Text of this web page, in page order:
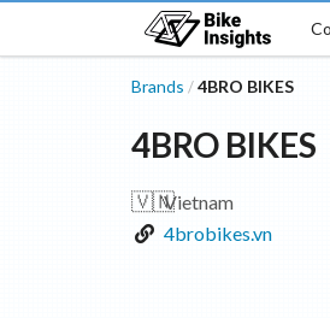
Brands / 4BRO BIKES
4BRO BIKES
🇻🇳Vietnam
4brobikes.vn